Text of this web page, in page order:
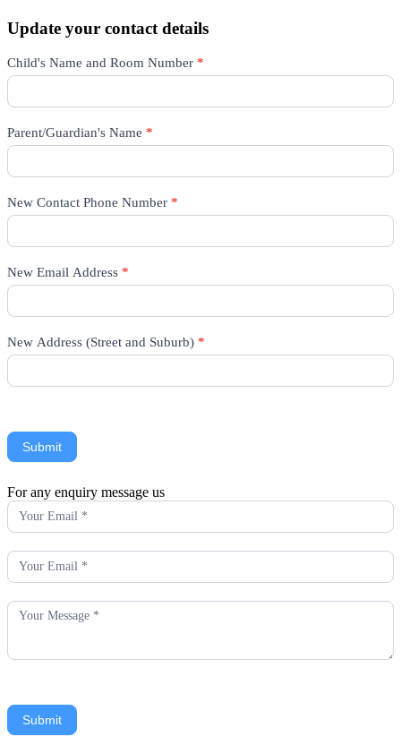
Update your contact details
Update
Details
Child's Name and Room Number *
Parent/Guardian's Name *
New Contact Phone Number *
New Email Address *
New Address (Street and Suburb) *
Submit
For any enquiry message us
Enquiry
Submit